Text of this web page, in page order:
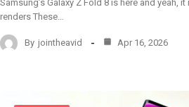
Samsung’s Galaxy Z Fold 8 is here and yeah,
renders These…
By jointheavid Apr 16, 2026